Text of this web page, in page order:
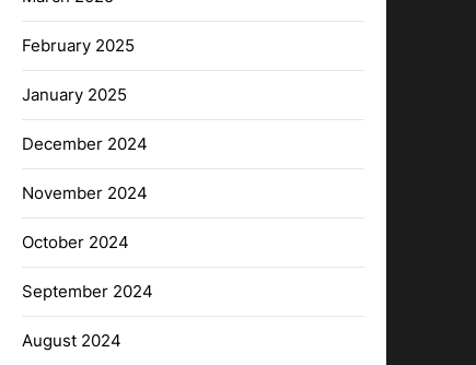
February 2025
January 2025
December 2024
November 2024
October 2024
September 2024
August 2024